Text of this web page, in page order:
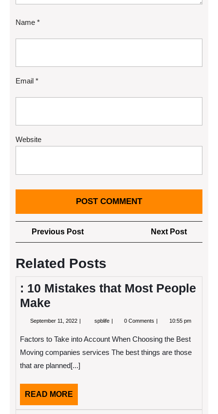
Name *
Email *
Website
Post
navigation
Previous PostPrevious
Post
Next Post
Post
Related Posts
: 10 Mistakes that Most People
Make
September 11, 2022 September
spblife
that
Most
0 Comments 10:55 pm
Factors to Take into Account When Choosing the Best
Moving companies services The best things are those
that are planned[...]
READ MORE
MORE